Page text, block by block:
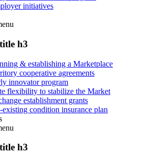
initiatives
h3
& establishing a Marketplace
cooperative agreements
innovator program
flexibility to stabilize the Market
establishment grants
existing condition insurance plan
h3